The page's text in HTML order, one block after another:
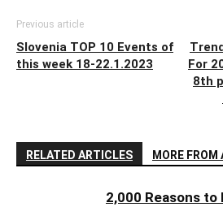
Previous article
Slovenia TOP 10 Events of
this week 18-22.1.2023
For
8th
RELATED ARTICLES MORE
2,000 Reasons to